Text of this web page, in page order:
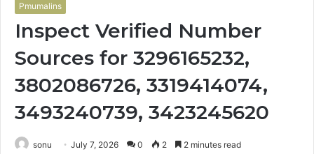
Pmumalins
Inspect Verified Number
Sources for 3296165232,
3802086726, 3319414074,
3493240739, 3423245620
sonu July 7, 2026 0 2 2 minutes read